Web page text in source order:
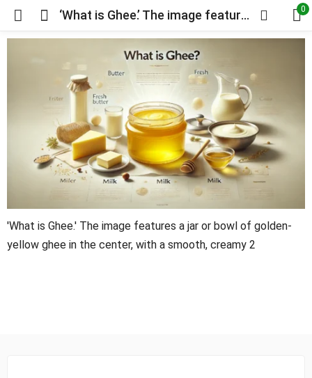
‘What is Ghee.’ The image features a jar or bowl of golden-yellow ghee in the center, with a smooth, creamy 0
'What is Ghee.' The image features a jar or bowl of golden-
yellow ghee in the center, with a smooth, creamy 2